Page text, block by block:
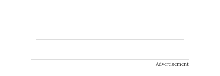
Advertisement